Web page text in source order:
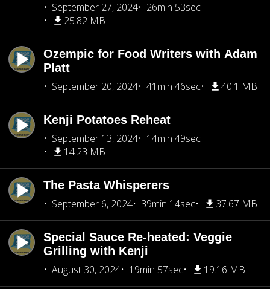
September 27, 2024
26min 53sec
25.82 MB
Ozempic for Food Writers with Adam
Platt
September 20, 2024
41min 46sec 40.1 MB
Kenji Potatoes Reheat
September 13, 2024
14min 49sec
14.23 MB
The Pasta Whisperers
September 6, 2024
39min 14sec 37.67 MB
Special Sauce Re-heated: Veggie
Grilling with Kenji
August 30, 2024
19min 57sec 19.16 MB